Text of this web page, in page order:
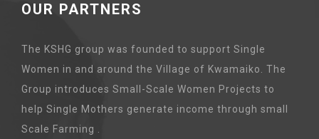
OUR PARTNERS
The KSHG group was founded to support Single
Women in and around the Village of Kwamaiko. The
Group introduces Small-Scale Women Projects to
help Single Mothers generate income through small
Scale Farming .